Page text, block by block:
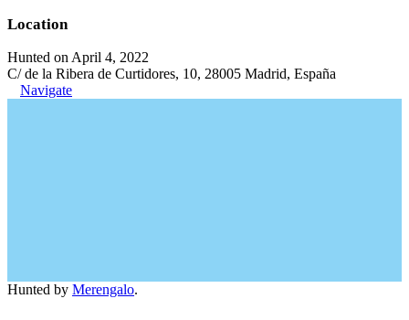
Location
Hunted on April 4, 2022
C/ de la Ribera de Curtidores, 10, 28005 Madrid, España
Navigate
Hunted by Merengalo.